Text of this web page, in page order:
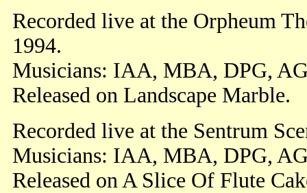
Recorded live at the Orpheum
1994.
Musicians: IAA, MBA, DPG,
Released on Landscape Marble.
Recorded live at the Sentrum
Musicians: IAA, MBA, DPG,
Released on A Slice Of Flute